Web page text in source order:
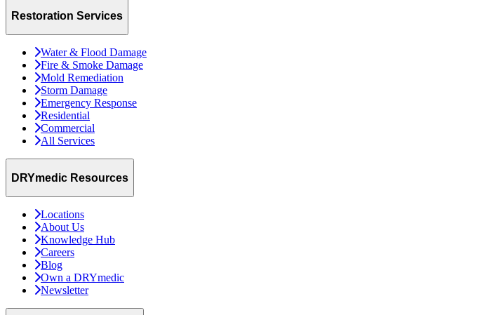
Restoration Services
Water & Flood Damage
Fire & Smoke Damage
Mold Remediation
Storm Damage
Emergency Response
Residential
Commercial
All Services
DRYmedic Resources
Locations
About Us
Knowledge Hub
Careers
Blog
Own a DRYmedic
Newsletter